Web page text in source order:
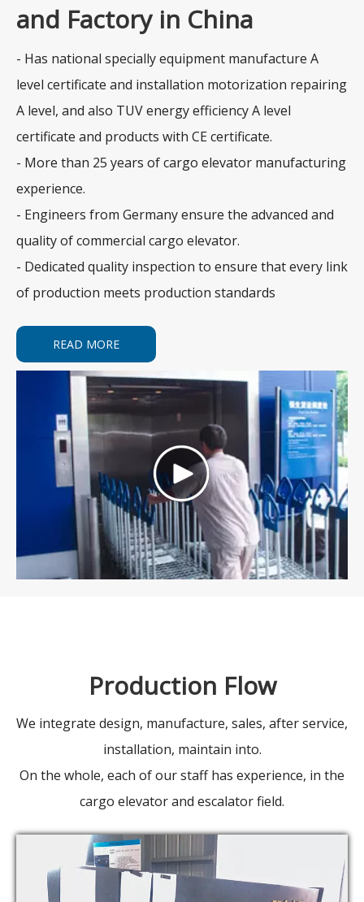
and Factory in China
- Has national specially equipment manufacture A
level certificate and installation motorization repairing
A level, and also TUV energy efficiency A level
certificate and products with CE certificate.
- More than 25 years of cargo elevator manufacturing
experience.
- Engineers from Germany ensure the advanced and
quality of commercial cargo elevator.
- Dedicated quality inspection to ensure that every link
of production meets production standards
READ MORE
Production Flow
We integrate design, manufacture, sales, after service,
installation, maintain into.
On the whole, each of our staff has experience, in the
cargo elevator and escalator field.